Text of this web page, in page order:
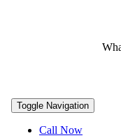
Toggle Navigation
Call Now